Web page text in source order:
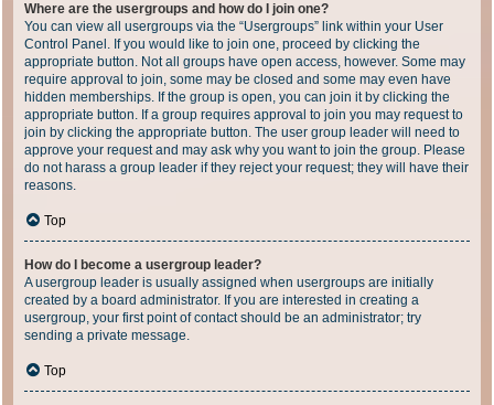
Where are the usergroups and how do I join one?
You can view all usergroups via the “Usergroups” link within your User
Control Panel. If you would like to join one, proceed by clicking the
appropriate button. Not all groups have open access, however. Some may
require approval to join, some may be closed and some may even have
hidden memberships. If the group is open, you can join it by clicking the
appropriate button. If a group requires approval to join you may request to
join by clicking the appropriate button. The user group leader will need to
approve your request and may ask why you want to join the group. Please
do not harass a group leader if they reject your request; they will have their
reasons.
Top
How do I become a usergroup leader?
A usergroup leader is usually assigned when usergroups are initially
created by a board administrator. If you are interested in creating a
usergroup, your first point of contact should be an administrator; try
sending a private message.
Top